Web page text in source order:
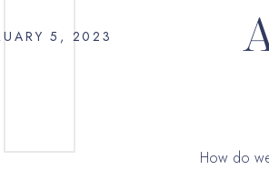
5, 2023
How do